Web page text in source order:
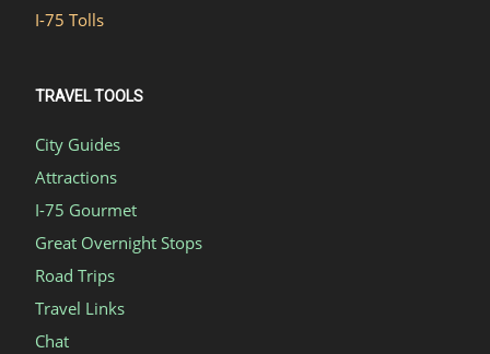
I-75 Tolls
TRAVEL TOOLS
City Guides
Attractions
I-75 Gourmet
Great Overnight Stops
Road Trips
Travel Links
Chat